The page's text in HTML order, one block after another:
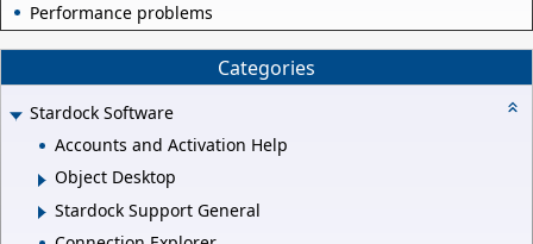
Performance problems
Categories
Stardock Software
Accounts and Activation Help
Object Desktop
Stardock Support General